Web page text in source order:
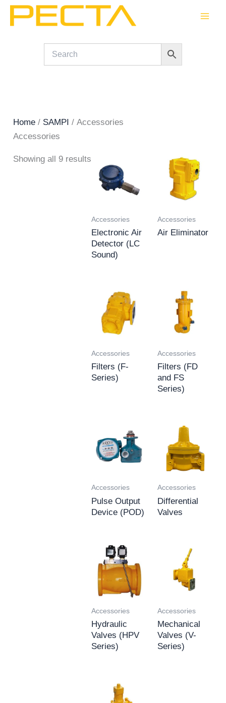
Skip
Home / SAMPI / Accessories
Accessories
Showing all 9 results
Accessories
Electronic Air
Detector (LC
Sound)
Accessories
Air Eliminator
Accessories
Filters (F-
Series)
Accessories
Filters (FD
and FS
Series)
Accessories
Pulse Output
Device (POD)
Accessories
Differential
Valves
Accessories
Hydraulic
Valves (HPV
Series)
Accessories
Mechanical
Valves (V-
Series)